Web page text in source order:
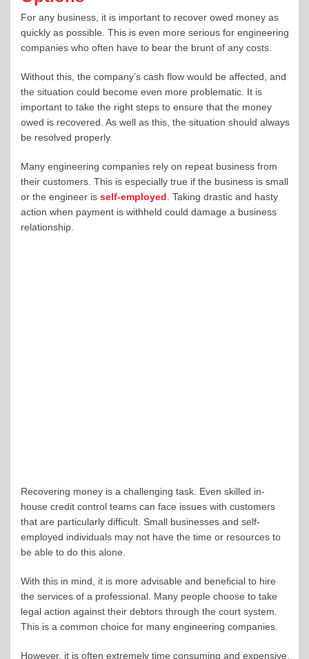
For any business, it is important to recover owed money as
quickly as possible. This is even more serious for engineering
companies who often have to bear the brunt of any costs.
Without this, the company’s cash flow would be affected, and
the situation could become even more problematic. It is
important to take the right steps to ensure that the money
owed is recovered. As well as this, the situation should always
be resolved properly.
Many engineering companies rely on repeat business from
their customers. This is especially true if the business is small
or the engineer is self-employed. Taking drastic and hasty
action when payment is withheld could damage a business
relationship.
Recovering money is a challenging task. Even skilled in-
house credit control teams can face issues with customers
that are particularly difficult. Small businesses and self-
employed individuals may not have the time or resources to
be able to do this alone.
With this in mind, it is more advisable and beneficial to hire
the services of a professional. Many people choose to take
legal action against their debtors through the court system.
This is a common choice for many engineering companies.
However, it is often extremely time consuming and expensive.